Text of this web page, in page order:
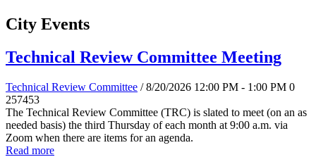
City Events
Technical Review Committee Meeting
Technical Review Committee / 8/20/2026 12:00 PM - 1:00 PM 0
257453
The Technical Review Committee (TRC) is slated to meet (on an as
needed basis) the third Thursday of each month at 9:00 a.m. via
Zoom when there are items for an agenda.
Read more